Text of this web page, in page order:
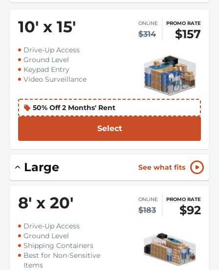
10' x 15' ONLINE
$314
PROMO RATE
$157
Drive-Up Access
Ground Level
Keypad Entry
Video Surveillance
50% Off 2 Months' Rent
Select
Large See what fits
8' x 20' ONLINE
$183
PROMO RATE
$92
Drive-Up Access
Ground Level
Shipping Containers
Best for Non-Sensitive
Items